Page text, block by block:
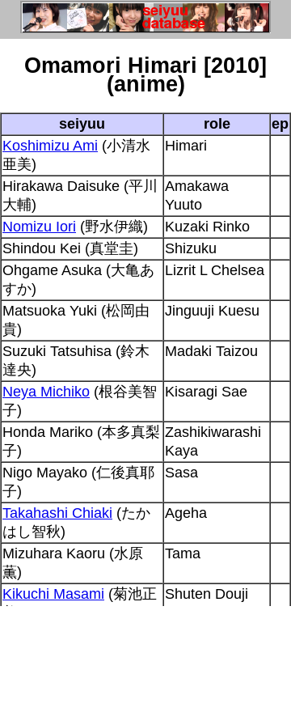
Omamori Himari [2010]
(anime)
seiyuu role
ep
Koshimizu Ami (小清水
亜美)
Himari
Hirakawa Daisuke (平川
大輔)
Amakawa
Yuuto
Nomizu Iori (野水伊織)
Kuzaki Rinko
Shindou Kei (真堂圭)
Shizuku
Ohgame Asuka (大亀あ
すか)
Lizrit L Chelsea
Matsuoka Yuki (松岡由
貴)
Jinguuji Kuesu
Suzuki Tatsuhisa (鈴木
達央)
Madaki Taizou
Neya Michiko (根谷美智
子)
Kisaragi Sae
Honda Mariko (本多真梨
子)
Zashikiwarashi
Kaya
Nigo Mayako (仁後真耶
子)
Sasa
Takahashi Chiaki (たか
はし智秋)
Ageha
Mizuhara Kaoru (水原
薫)
Tama
Kikuchi Masami (菊池正 Shuten Douji